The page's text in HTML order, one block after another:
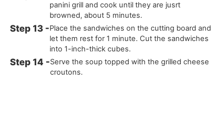
panini grill and cook until they are jusrt
browned, about 5 minutes.
Place the sandwiches on the cutting board and
let them rest for 1 minute. Cut the sandwiches
into 1-inch-thick cubes.
Serve the soup topped with the grilled cheese
croutons.